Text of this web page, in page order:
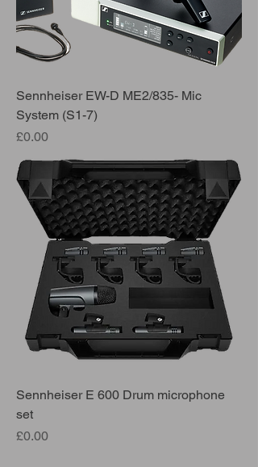
Sennheiser EW-D ME2/835- Mic
System (S1-7)
Price
£0.00
Sennheiser E 600 Drum microphone
set
Price
£0.00